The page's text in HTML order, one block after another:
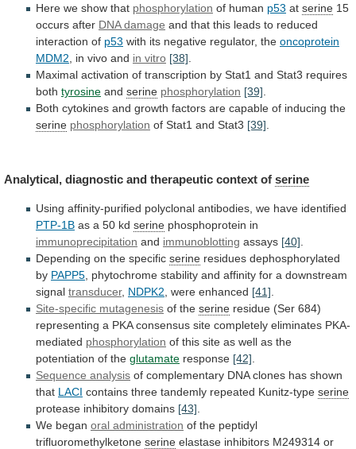
Here we show that phosphorylation of human p53 at serine 15
occurs after DNA damage and that this leads to reduced
interaction of p53 with its negative regulator, the oncoprotein
MDM2
in vivo and in vitro [38]
Maximal activation of transcription by Stat1 and Stat3 requires
both tyrosine and serine phosphorylation [39]
Both cytokines and growth factors are capable of inducing the
serine phosphorylation of Stat1 and Stat3 [39]
Analytical, diagnostic and therapeutic context of serine
Using affinity-purified polyclonal antibodies, we have identified
PTP-1B as a 50 kd serine phosphoprotein in
immunoprecipitation and immunoblotting assays [40]
Depending on the specific serine residues dephosphorylated
by PAPP5 phytochrome stability and affinity for a downstream
signal transducer, NDPK2 , were enhanced [41]
Site-specific mutagenesis of the serine residue (Ser 684)
representing a PKA consensus site completely eliminates PKA-
mediated phosphorylation of this site as well as the
potentiation of the glutamate response [42]
Sequence analysis of complementary DNA clones has shown
that LACI contains three tandemly repeated Kunitz-type serine
protease inhibitory domains [43]
We began oral administration of the peptidyl
trifluoromethylketone serine elastase inhibitors M249314 or